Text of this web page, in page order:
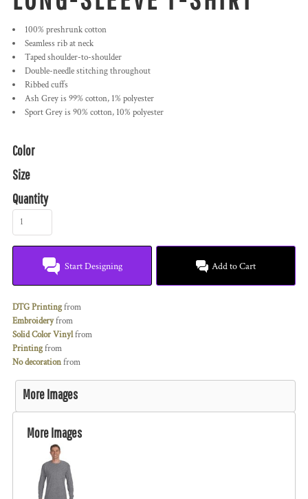
100% preshrunk cotton
Seamless rib at neck
Taped shoulder-to-shoulder
Double-needle stitching throughout
Ribbed cuffs
Ash Grey is 99% cotton, 1% polyester
Sport Grey is 90% cotton, 10% polyester
Color
Size
Quantity
Start Designing Add to Cart
DTG Printingfrom
Embroideryfrom
Solid Color Vinylfrom
Printingfrom
No decorationfrom
More Images
More Images